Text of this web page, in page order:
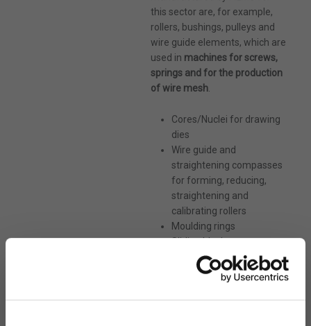
shortly!
* Required Fields
this sector are, for example,
rollers, bushings, pulleys and
wire guide elements, which are
used in machines for screws,
springs and for the production
of wire mesh.
Cores/Nuclei for drawing
dies
Wire guide and
straightening compasses
for forming, reducing,
straightening and
calibrating rollers
Moulding rings
Sliding blocks
Maximum size: 4MB. Allowed file types: pdf